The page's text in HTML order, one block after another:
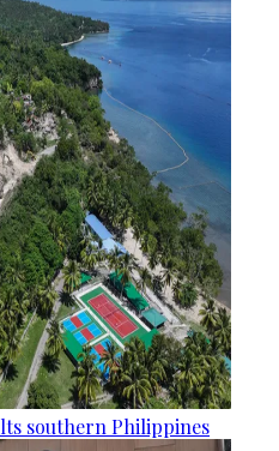
southern Philippines